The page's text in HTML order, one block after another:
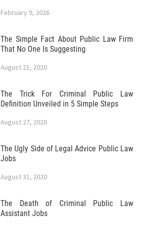
February 9, 2026
The Simple Fact About Public Law Firm
That No One Is Suggesting
August 21, 2020
The Trick For Criminal Public Law
Definition Unveiled in 5 Simple Steps
August 27, 2020
The Ugly Side of Legal Advice Public Law
Jobs
August 31, 2020
The Death of Criminal Public Law
Assistant Jobs